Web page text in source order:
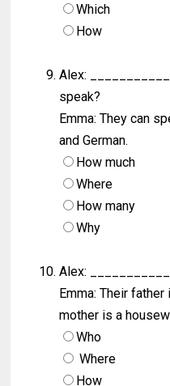
Which
How
Alex:
speak?
Emma: They can
and German.
How much
Where
How many
Why
Alex:
Emma: Their
mother is a
Who
Where
How